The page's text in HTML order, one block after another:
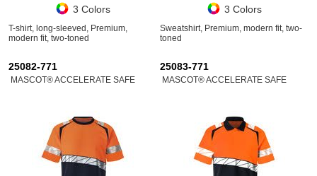
3 Colors
T-shirt, long-sleeved, Premium,
modern fit, two-toned
3 Colors
Sweatshirt, Premium, modern fit, two-
toned
25082-771
MASCOT® ACCELERATE SAFE
25083-771
MASCOT® ACCELERATE SAFE